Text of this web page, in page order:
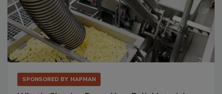
SPONSORED BY HAPMAN